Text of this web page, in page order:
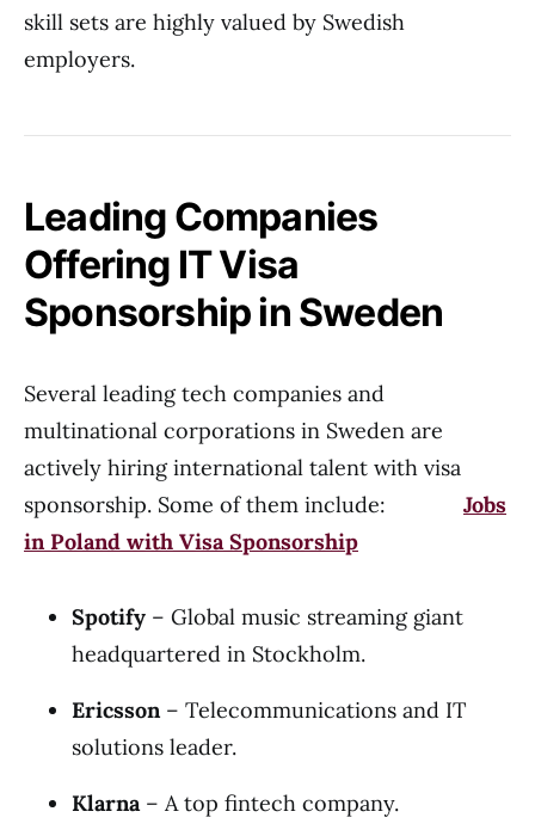
skill sets are highly valued by Swedish
employers.
Leading Companies
Offering IT Visa
Sponsorship in Sweden
Several leading tech companies and
multinational corporations in Sweden are
actively hiring international talent with visa
sponsorship. Some of them include: Jobs
in Poland with Visa Sponsorship
Spotify – Global music streaming giant
headquartered in Stockholm.
Ericsson– Telecommunications and IT
solutions leader.
Klarna– A top fintech company.